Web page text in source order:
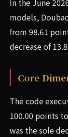
In the June
models,
from 98.61
decrease of
Core
The code
100.00 points
was the sole